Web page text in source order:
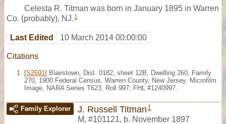
Celesta R. Titman was born in January 1895 in Warren
Co. (probably), NJ. 1
Last Edited 10 March 2014 00:00:00
Citations
[S2691 ] Blairstown, Dist. 0182, sheet 12B, Dwelling 260, Family
270, 1900 Federal Census, Warren County, New Jersey. Microfilm
Image, NARA Series T623, Roll 997; FHL #1240997.
Family Explorer J. Russell Titman 1
M, #101121, b. November 1897